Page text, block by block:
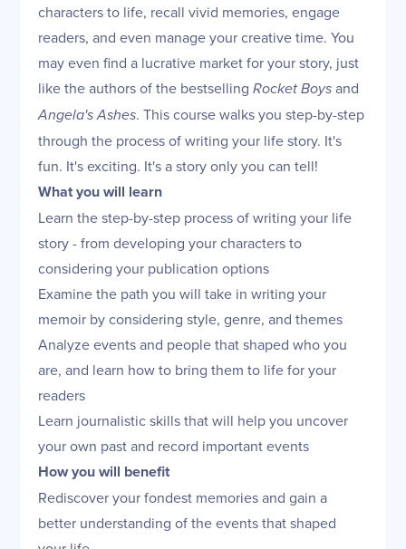
characters to life, recall vivid memories, engage
readers, and even manage your creative time. You
may even find a lucrative market for your story, just
like the authors of the bestsellingRocket Boysand
Angela's Ashes. This course walks you step-by-step
through the process of writing your life story. It's
fun. It's exciting. It's a story only you can tell!
What you will learn
Learn the step-by-step process of writing your life
story - from developing your characters to
considering your publication options
Examine the path you will take in writing your
memoir by considering style, genre, and themes
Analyze events and people that shaped who you
are, and learn how to bring them to life for your
readers
Learn journalistic skills that will help you uncover
your own past and record important events
How you will benefit
Rediscover your fondest memories and gain a
better understanding of the events that shaped